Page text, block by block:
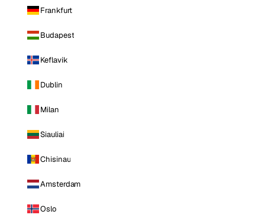
Frankfurt
Budapest
Keflavik
Dublin
Milan
Siauliai
Chisinau
Amsterdam
Oslo